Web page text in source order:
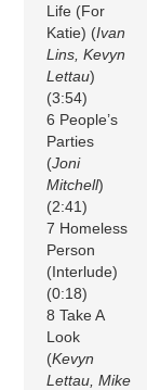
Life (For
Katie) (Ivan
Lins, Kevyn
Lettau)
(3:54)
6 People’s
Parties
(Joni
Mitchell)
(2:41)
7 Homeless
Person
(Interlude)
(0:18)
8 Take A
Look
(Kevyn
Lettau, Mike